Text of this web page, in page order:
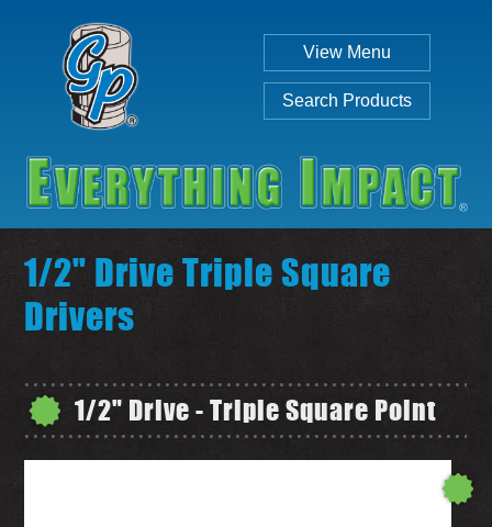
View Menu
Search Products
1/2" Drive Triple Square
Drivers
1/2" Drive - Triple Square Point